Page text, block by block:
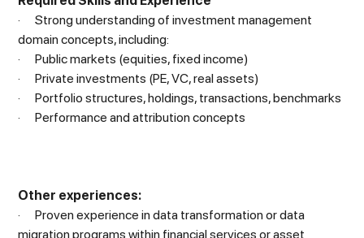
· Strong understanding of investment management
domain concepts, including:
· Public markets (equities, fixed income)
· Private investments (PE, VC, real assets)
· Portfolio structures, holdings, transactions, benchmarks
· Performance and attribution concepts
Other experiences:
· Proven experience in data transformation or data
migration programs within financial services or asset